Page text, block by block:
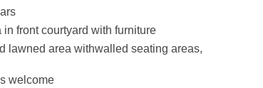
front courtyard with furniture
lawned area withwalled seating areas,
welcome